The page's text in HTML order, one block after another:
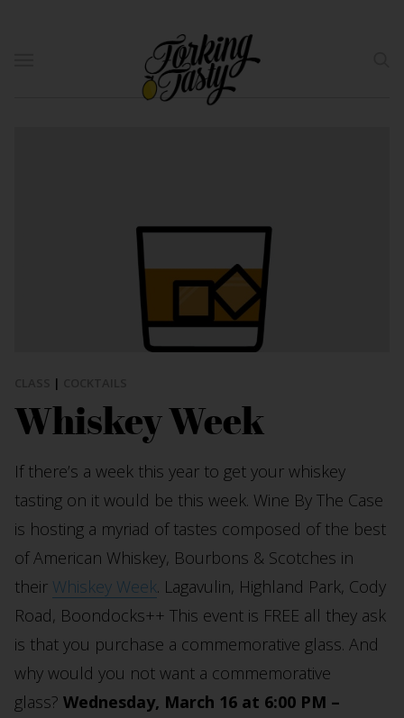
|
Whiskey Week
If there’s a week this year to get your whiskey
tasting on it would be this week. Wine By The Case
is hosting a myriad of tastes composed of the best
of American Whiskey, Bourbons & Scotches in
their Whiskey Week. Lagavulin, Highland Park, Cody
Road, Boondocks++ This event is FREE all they ask
is that you purchase a commemorative glass. And
why would you not want a commemorative
glass? Wednesday, March 16 at 6:00 PM –